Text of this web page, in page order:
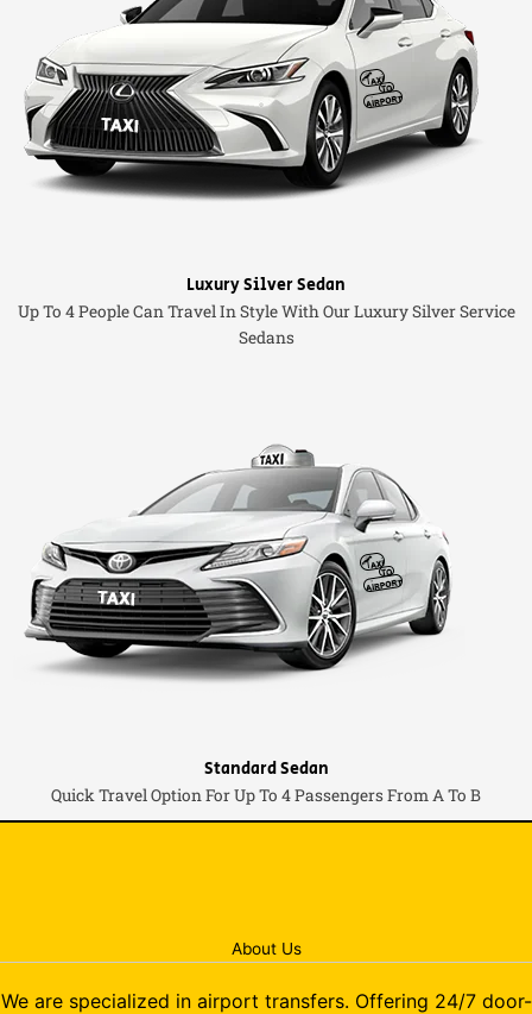
Luxury Silver Sedan
Up To 4 People Can Travel In Style With Our Luxury Silver Service
Sedans
Standard Sedan
Quick Travel Option For Up To 4 Passengers From A To B
About Us
We are specialized in airport transfers. Offering 24/7 door-